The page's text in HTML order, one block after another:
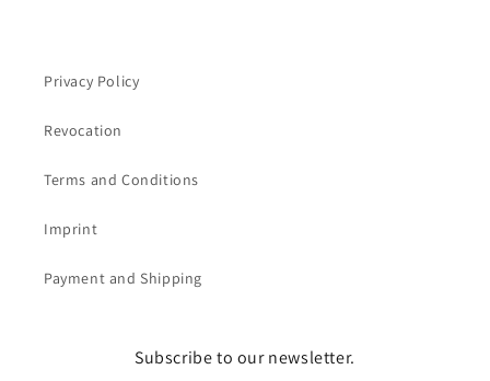
Privacy Policy
Revocation
Terms and Conditions
Imprint
Payment and Shipping
Subscribe to our newsletter.